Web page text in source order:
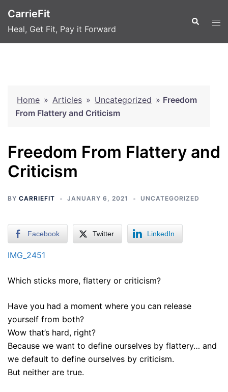
content
CarrieFit
Heal, Get Fit, Pay it Forward
Search
Home » Articles » Uncategorized » Freedom
From Flattery and Criticism
Freedom From Flattery and
Criticism
BY CARRIEFIT JANUARY 6, 2021 UNCATEGORIZED
Facebook Twitter LinkedIn
IMG_2451
Which sticks more, flattery or criticism?
Have you had a moment where you can release
yourself from both?
Wow that’s hard, right?
Because we want to define ourselves by flattery… and
we default to define ourselves by criticism.
But neither are true.